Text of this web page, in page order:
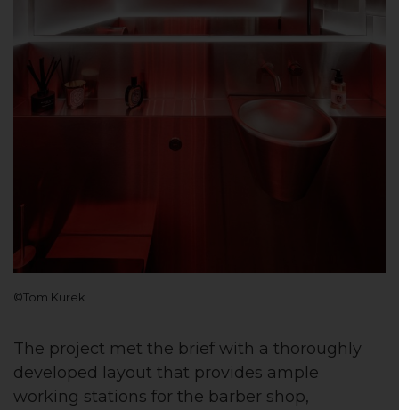
©Tom Kurek
The project met the brief with a thoroughly
developed layout that provides ample
working stations for the barber shop,